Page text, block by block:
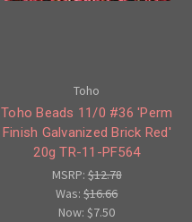
Toho
Toho Beads 11/0 #36 'Perm
Finish Galvanized Brick Red'
20g TR-11-PF564
MSRP:$12.78
Was:$16.66
Now:$7.50